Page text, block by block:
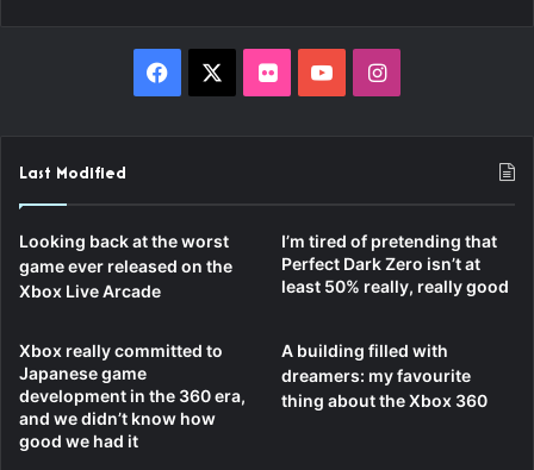
Facebook FlickrYouTubeInstagram
Last Modified
Looking back at the worst
game ever released on the
Xbox Live Arcade
I’m tired of pretending that
Perfect Dark Zero isn’t at
least 50% really, really good
Xbox really committed to
Japanese game
development in the 360 era,
and we didn’t know how
good we had it
A building filled with
dreamers: my favourite
thing about the Xbox 360